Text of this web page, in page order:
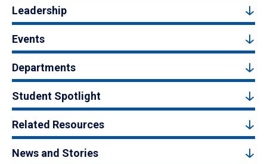
Leadership
Events
Departments
Student Spotlight
Related Resources
News and Stories